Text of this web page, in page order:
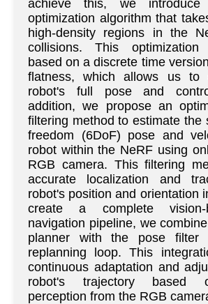
achieve this, we
optimization algorithm that
high-density regions in the
collisions. This
based on a discrete time
flatness, which allows us to
robot's full pose and
addition, we propose an
filtering method to estimate the
freedom (6DoF) pose and
robot within the NeRF using
RGB camera. This filtering
accurate localization and
robot's position and orientation
create a complete vision-
navigation pipeline, we
planner with the pose filter
replanning loop. This
continuous adaptation and
robot's trajectory based
perception from the RGB